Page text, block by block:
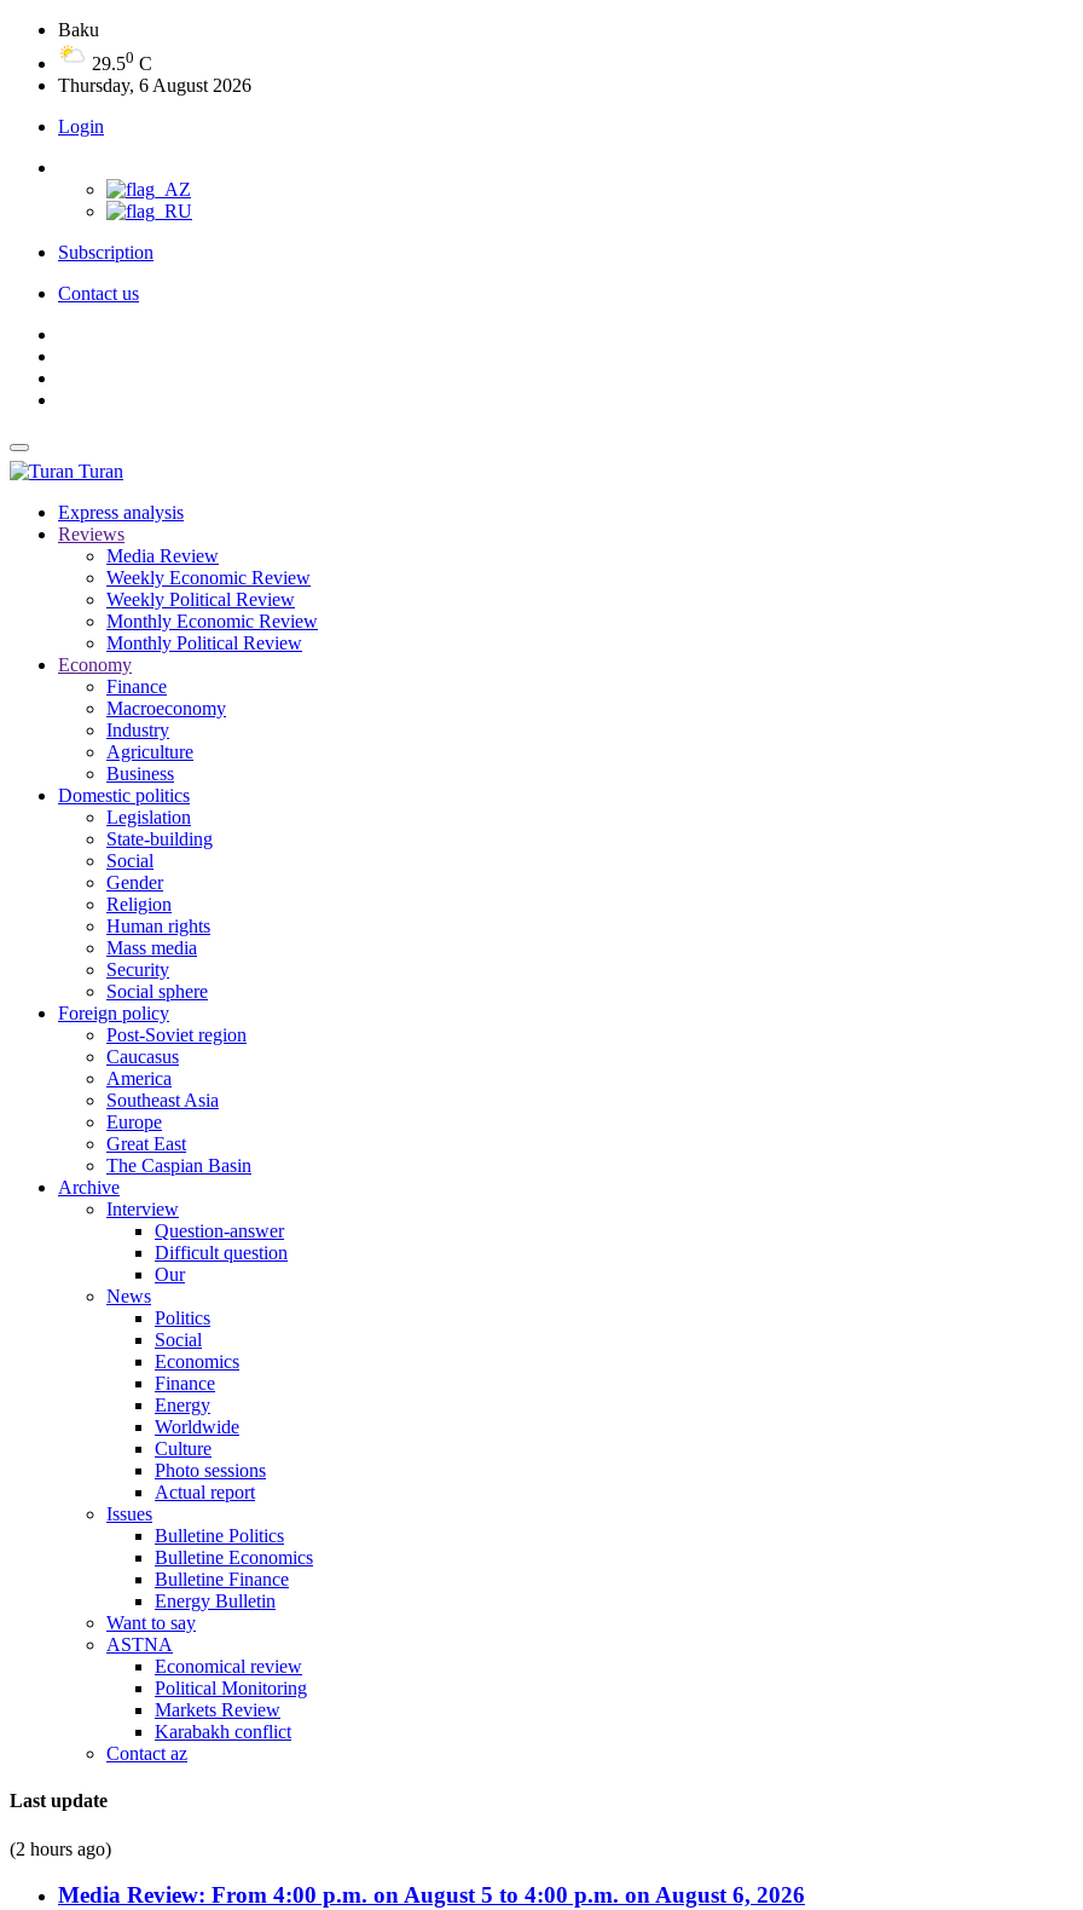
Baku
29.50 C
Thursday, 6 August 2026
Login
Subscription
Contact us
Turan
Express analysis
Reviews
Media Review
Weekly Economic Review
Weekly Political Review
Monthly Economic Review
Monthly Political Review
Economy
Finance
Macroeconomy
Industry
Agriculture
Business
Domestic politics
Legislation
State-building
Social
Gender
Religion
Human rights
Mass media
Security
Social sphere
Foreign policy
Post-Soviet region
Caucasus
America
Southeast Asia
Europe
Great East
The Caspian Basin
Archive
Interview
Question-answer
Difficult question
Our
News
Politics
Social
Economics
Finance
Energy
Worldwide
Culture
Photo sessions
Actual report
Issues
Bulletine Politics
Bulletine Economics
Bulletine Finance
Energy Bulletin
Want to say
ASTNA
Economical review
Political Monitoring
Markets Review
Karabakh conflict
Contact az
Last update
(2 hours ago)
Media Review: From 4:00 p.m. on August 5 to 4:00 p.m. on August 6, 2026